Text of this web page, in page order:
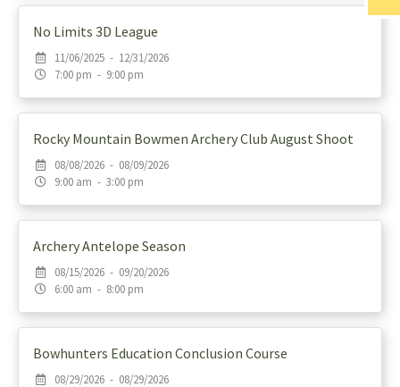
No Limits 3D League
11/06/2025 - 12/31/2026
7:00 pm - 9:00 pm
Rocky Mountain Bowmen Archery Club August Shoot
08/08/2026 - 08/09/2026
9:00 am - 3:00 pm
Archery Antelope Season
08/15/2026 - 09/20/2026
6:00 am - 8:00 pm
Bowhunters Education Conclusion Course
08/29/2026 - 08/29/2026